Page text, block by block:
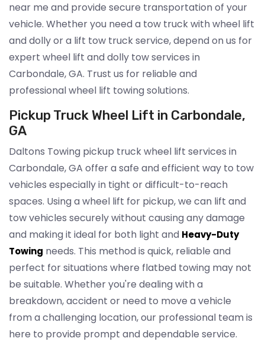
near me and provide secure transportation of your
vehicle. Whether you need a tow truck with wheel lift
and dolly or a lift tow truck service, depend on us for
expert wheel lift and dolly tow services in
Carbondale, GA. Trust us for reliable and
professional wheel lift towing solutions.
Pickup Truck Wheel Lift in Carbondale,
GA
Daltons Towing pickup truck wheel lift services in
Carbondale, GA offer a safe and efficient way to tow
vehicles especially in tight or difficult-to-reach
spaces. Using a wheel lift for pickup, we can lift and
tow vehicles securely without causing any damage
and making it ideal for both light and Heavy-Duty
Towing needs. This method is quick, reliable and
perfect for situations where flatbed towing may not
be suitable. Whether you're dealing with a
breakdown, accident or need to move a vehicle
from a challenging location, our professional team is
here to provide prompt and dependable service.